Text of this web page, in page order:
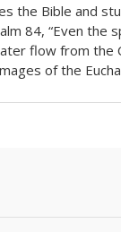
the Bible and
84, “Even the
flow from the
of the